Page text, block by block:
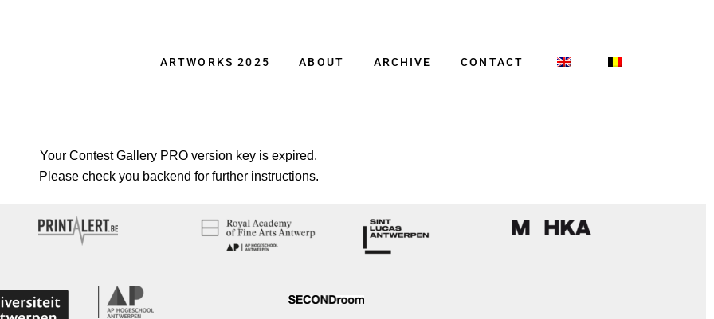
ARTWORKS 2025 ABOUT ARCHIVE CONTACT
Your Contest Gallery PRO version key is expired.
Please check you backend for further instructions.